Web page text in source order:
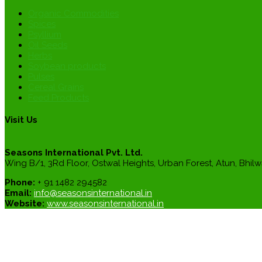
Visit Us
Seasons International Pvt. Ltd.
Wing B/1, 3Rd Floor, Ostwal Heights, Urban Forest, Atun,
Phone: + 91 1482 294582
Email: info@seasonsinternational.in
Website: www.seasonsinternational.in